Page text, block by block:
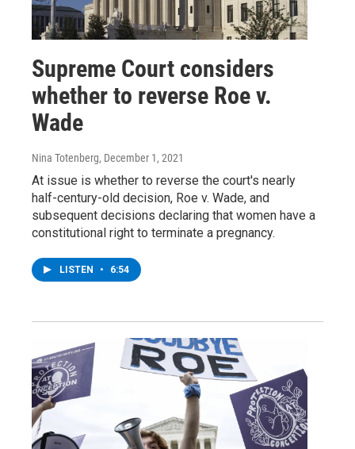
Supreme Court considers
whether to reverse Roe v.
Wade
Nina Totenberg, December 1, 2021
At issue is whether to reverse the court's nearly
half-century-old decision, Roe v. Wade, and
subsequent decisions declaring that women have a
constitutional right to terminate a pregnancy.
LISTEN • 6:54